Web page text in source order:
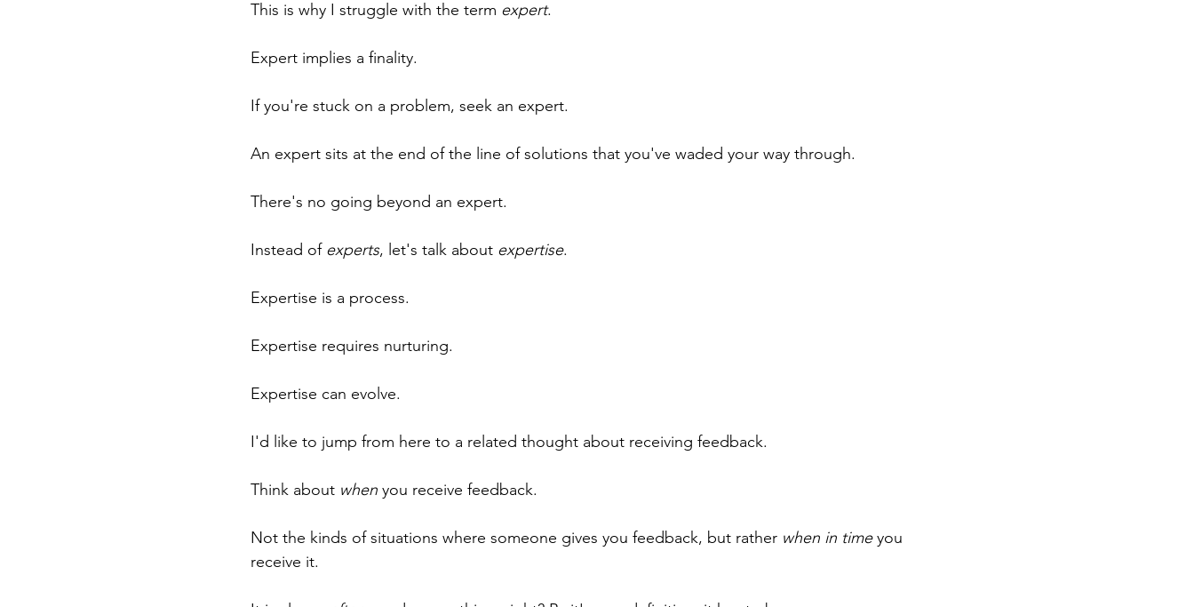
This is why I struggle with the term expert.
Expert implies a finality.
If you're stuck on a problem, seek an expert.
An expert sits at the end of the line of solutions that you've waded your way through.
There's no going beyond an expert.
Instead of experts, let's talk about expertise.
Expertise is a process.
Expertise requires nurturing.
Expertise can evolve.
I'd like to jump from here to a related thought about receiving feedback.
Think about when you receive feedback.
Not the kinds of situations where someone gives you feedback, but rather when in time you
receive it.